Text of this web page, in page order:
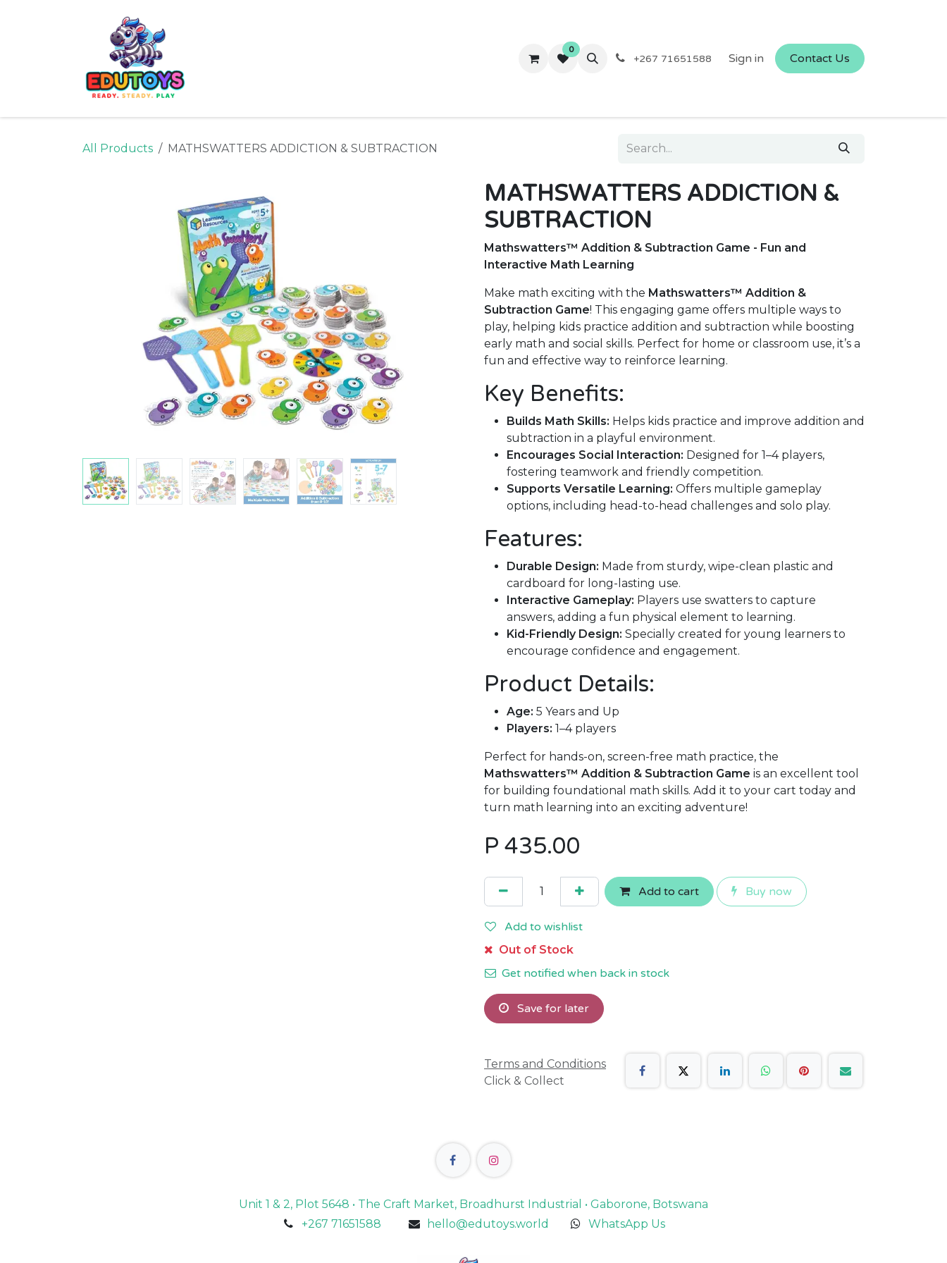
Contact us
0
+267 71651588 Sign in Contact Us
All Products MATHSWATTERS ADDICTION & SUBTRACTION
MATHSWATTERS ADDICTION &
SUBTRACTION
Mathswatters™ Addition & Subtraction Game - Fun and
Interactive Math Learning
Make math exciting with the Mathswatters™ Addition &
Subtraction Game! This engaging game offers multiple ways to
play, helping kids practice addition and subtraction while boosting
early math and social skills. Perfect for home or classroom use, it’s a
fun and effective way to reinforce learning.
Key Benefits:
Builds Math Skills: Helps kids practice and improve addition and
subtraction in a playful environment.
Encourages Social Interaction: Designed for 1–4 players,
fostering teamwork and friendly competition.
Supports Versatile Learning: Offers multiple gameplay
options, including head-to-head challenges and solo play.
Features:
Durable Design: Made from sturdy, wipe-clean plastic and
cardboard for long-lasting use.
Interactive Gameplay: Players use swatters to capture
answers, adding a fun physical element to learning.
Kid-Friendly Design: Specially created for young learners to
encourage confidence and engagement.
Product Details:
Age: 5 Years and Up
Players: 1–4 players
Perfect for hands-on, screen-free math practice, the
Mathswatters™ Addition & Subtraction Game is an excellent tool
for building foundational math skills. Add it to your cart today and
turn math learning into an exciting adventure!
P 435.00
Add to cart Buy now
Add to wishlist
Out of Stock
Get notified when back in stock
Save for later
Terms and Conditions
Click & Collect
Unit 1 & 2, Plot 5648 • The Craft Market, Broadhurst Industrial • Gaborone, Botswana
+267 71651588
hello@edutoys.world WhatsApp Us